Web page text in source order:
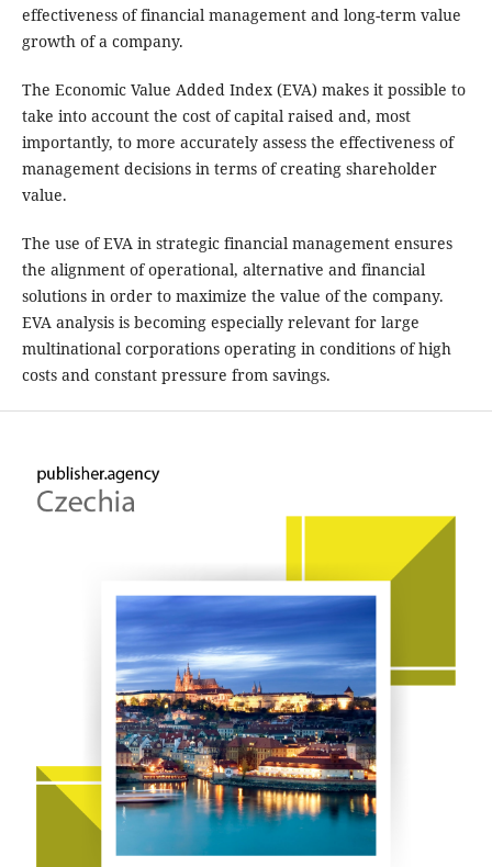
effectiveness of financial management and long-term value
growth of a company.
The Economic Value Added Index (EVA) makes it possible to
take into account the cost of capital raised and, most
importantly, to more accurately assess the effectiveness of
management decisions in terms of creating shareholder
value.
The use of EVA in strategic financial management ensures
the alignment of operational, alternative and financial
solutions in order to maximize the value of the company.
EVA analysis is becoming especially relevant for large
multinational corporations operating in conditions of high
costs and constant pressure from savings.